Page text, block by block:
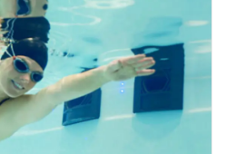
Spring break
ideas
a break. It’s an opportunity to